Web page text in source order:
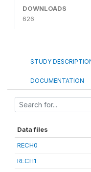
DOWNLOADS
626
STUDY
DOCUMENTATION
Data files
RECH0
RECH1